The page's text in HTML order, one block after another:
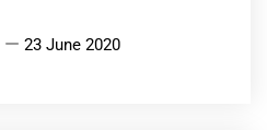
23 June 2020